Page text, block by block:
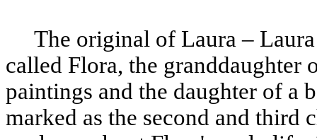
The original of Laura – Laura
called Flora, the granddaughter
paintings and the daughter of a
marked as the second and third